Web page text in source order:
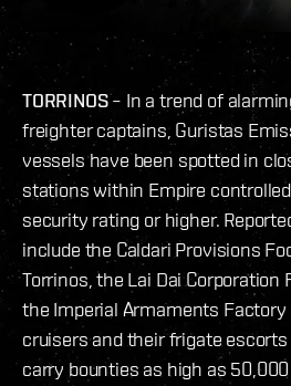
TORRINOS– In a trend of
freighter captains, Guristas
vessels have been spotted in
stations within Empire
security rating or higher.
include the Caldari Provisions
Torrinos, the Lai Dai Corporation
the Imperial Armaments Factory
cruisers and their frigate
carry bounties as high as